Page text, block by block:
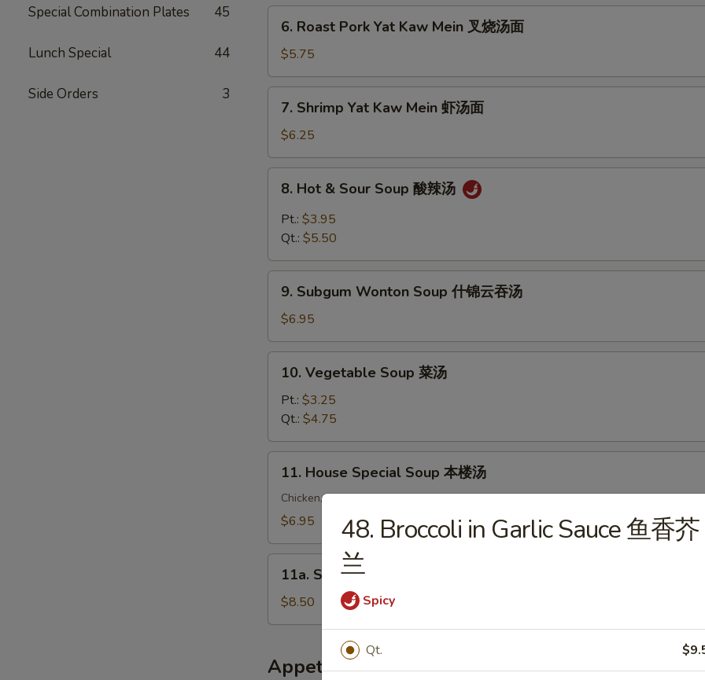
Special Combination Plates 45
Lunch Special 44
Side Orders 3
Mein
Roast
Pork
Yat
Kaw
Mein
汤
6. Roast Pork Yat Kaw Mein 叉烧汤面
$5.75
Shrimp
Yat
Kaw
Mein
7. Shrimp Yat Kaw Mein 虾汤面
$6.25
Hot
Sour
酸
8. Hot & Sour Soup 酸辣汤
Pt.: $3.95
Qt.: $5.50
Subgum
Wonton
Soup
什
9. Subgum Wonton Soup 什锦云吞汤
$6.95
Vegetable
Soup
汤
10. Vegetable Soup 菜汤
Pt.: $3.25
Qt.: $4.75
House
Special
Soup
楼
11. House Special Soup 本楼汤
Chicken, Shrimp, Pork & Veg.
$6.95
Seafood
Soup
海
汤
11a. Seafood Soup 海鲜汤
$8.50
Appetizers
48. Broccoli in Garlic Sauce 鱼香芥
兰
Spicy
Qt.